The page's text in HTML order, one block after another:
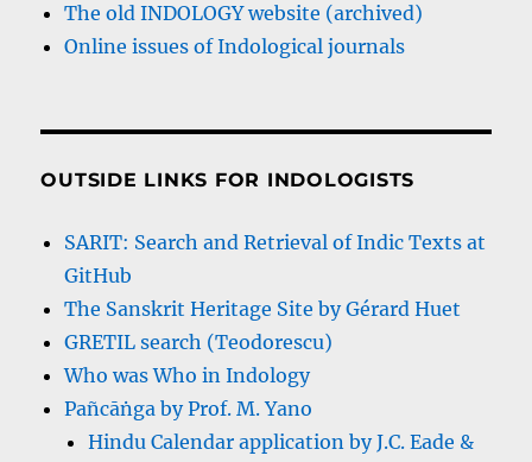
The old INDOLOGY website (archived)
Online issues of Indological journals
OUTSIDE LINKS FOR INDOLOGISTS
SARIT: Search and Retrieval of Indic Texts at
GitHub
The Sanskrit Heritage Site by Gérard Huet
GRETIL search (Teodorescu)
Who was Who in Indology
Pañcāṅga by Prof. M. Yano
Hindu Calendar application by J.C. Eade &